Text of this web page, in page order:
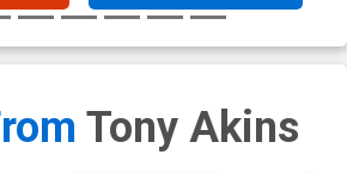
Tony Akins